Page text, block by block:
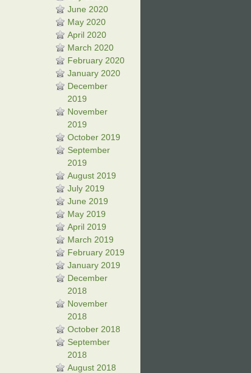
June 2020
May 2020
April 2020
March 2020
February 2020
January 2020
December
2019
November
2019
October 2019
September
2019
August 2019
July 2019
June 2019
May 2019
April 2019
March 2019
February 2019
January 2019
December
2018
November
2018
October 2018
September
2018
August 2018